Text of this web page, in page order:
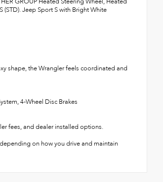
(STD). Jeep Sport S with Bright White
shape, the Wrangler feels coordinated and
4-Wheel Disc Brakes
fees, and dealer installed options.
on how you drive and maintain